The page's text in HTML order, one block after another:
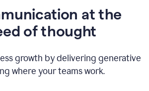
at the
of thought
growth by delivering generative
where your teams work.